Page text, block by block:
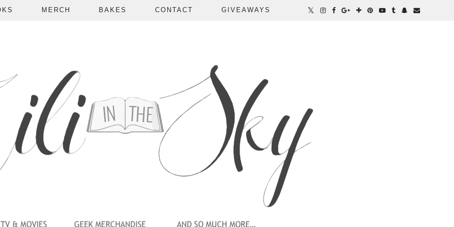
MERCH BAKES CONTACT GIVEAWAYS